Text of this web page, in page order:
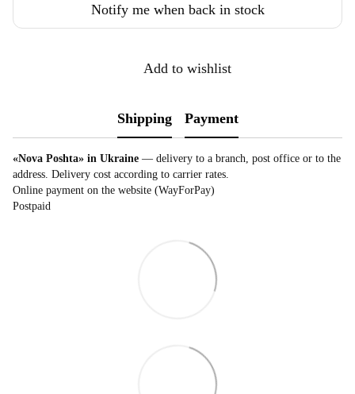
Notify me when back in stock
Add to wishlist
Shipping Payment
«Nova Poshta» in Ukraine — delivery to a branch, post office or to the
address. Delivery cost according to carrier rates.
Online payment on the website (WayForPay)
Postpaid